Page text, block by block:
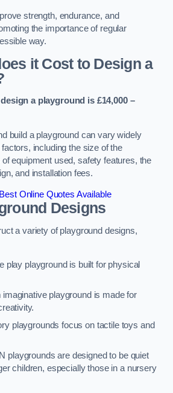
strength, endurance, and
the importance of regular
way.
it Cost to Design a
a playground is £14,000 –
build a playground can vary widely
including the size of the
equipment used, safety features, the
and installation fees.
Online Quotes Available
Designs
a variety of playground designs,
play playground is built for physical
imaginative playground is made for
playgrounds focus on tactile toys and
playgrounds are designed to be quiet
children, especially those in a nursery